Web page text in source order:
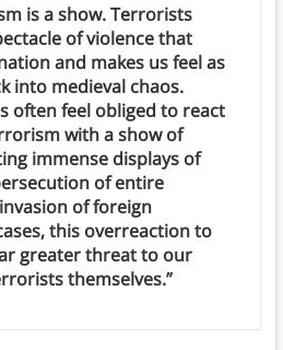
is a show. Terrorists
of violence that
and makes us feel as
into medieval chaos.
often feel obliged to react
with a show of
immense displays of
of entire
of foreign
this overreaction to
greater threat to our
themselves.”